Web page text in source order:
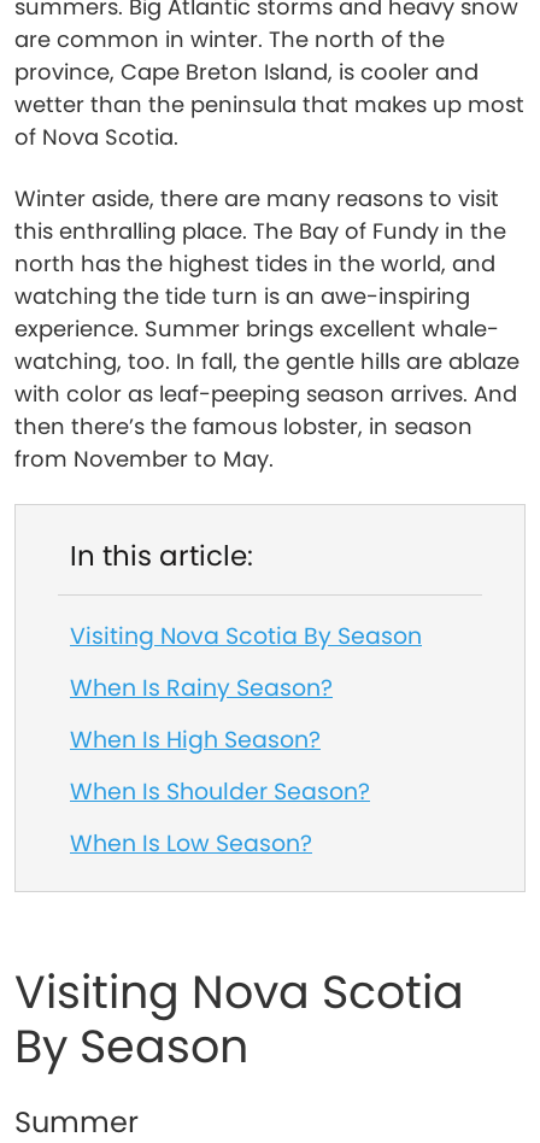
summers. Big Atlantic storms and heavy snow
are common in winter. The north of the
province, Cape Breton Island, is cooler and
wetter than the peninsula that makes up most
of Nova Scotia.
Winter aside, there are many reasons to visit
this enthralling place. The Bay of Fundy in the
north has the highest tides in the world, and
watching the tide turn is an awe-inspiring
experience. Summer brings excellent whale-
watching, too. In fall, the gentle hills are ablaze
with color as leaf-peeping season arrives. And
then there’s the famous lobster, in season
from November to May.
In this article:
Visiting Nova Scotia By Season
When Is Rainy Season?
When Is High Season?
When Is Shoulder Season?
When Is Low Season?
Visiting Nova Scotia
By Season
Summer